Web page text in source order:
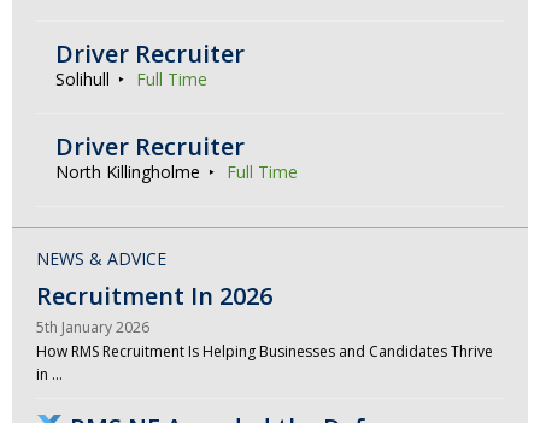
Driver Recruiter
Solihull Full Time
Driver Recruiter
North Killingholme Full Time
NEWS & ADVICE
Recruitment In 2026
5th January 2026
How RMS Recruitment Is Helping Businesses and Candidates Thrive
in …